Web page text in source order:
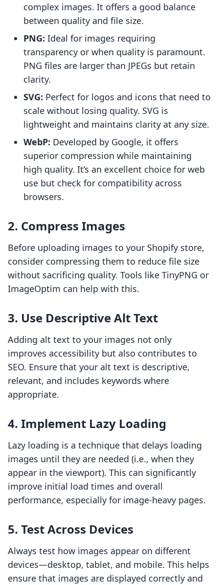
complex images. It offers a good balance
between quality and file size.
PNG: Ideal for images requiring
transparency or when quality is paramount.
PNG files are larger than JPEGs but retain
clarity.
SVG: Perfect for logos and icons that need to
scale without losing quality. SVG is
lightweight and maintains clarity at any size.
WebP: Developed by Google, it offers
superior compression while maintaining
high quality. It’s an excellent choice for web
use but check for compatibility across
browsers.
2. Compress Images
Before uploading images to your Shopify store,
consider compressing them to reduce file size
without sacrificing quality. Tools like TinyPNG or
ImageOptim can help with this.
3. Use Descriptive Alt Text
Adding alt text to your images not only
improves accessibility but also contributes to
SEO. Ensure that your alt text is descriptive,
relevant, and includes keywords where
appropriate.
4. Implement Lazy Loading
Lazy loading is a technique that delays loading
images until they are needed (i.e., when they
appear in the viewport). This can significantly
improve initial load times and overall
performance, especially for image-heavy pages.
5. Test Across Devices
Always test how images appear on different
devices—desktop, tablet, and mobile. This helps
ensure that images are displayed correctly and